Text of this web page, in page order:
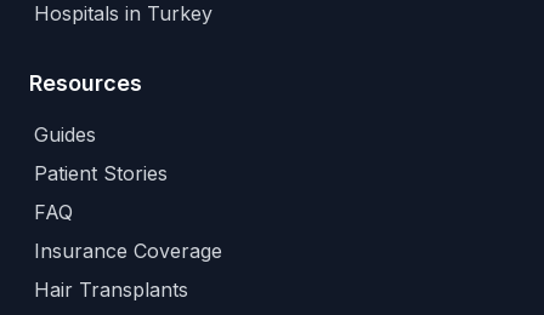
Hospitals in Turkey
Resources
Guides
Patient Stories
FAQ
Insurance Coverage
Hair Transplants